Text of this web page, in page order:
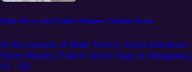
Make Waves with Fashion Designer Christina Karin
In this episode of Make Waves, Jaclyn
Karin Monley. Follow Jaclyn Sage on Instagram
S1 · E8